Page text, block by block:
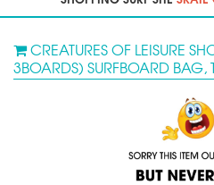
CREATURES OF LEISURE
3BOARDS) SURFBOARD BAG,